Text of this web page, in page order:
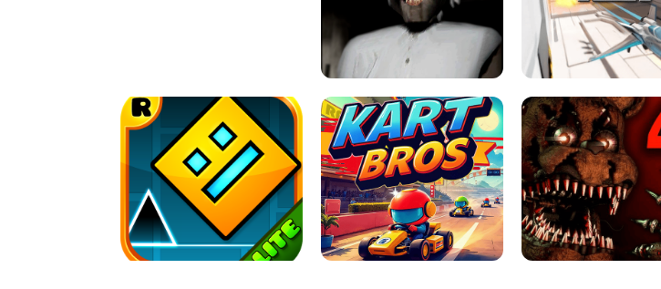
ULTRAKILL UNBLOCKED FPS GAME PARKOUR BLOCK 3D
GRANNY 2 UNBLOCKED - HORROR
GAME
GRANNY ORIGINAL - UNBLOCKED X TRENCH RUN